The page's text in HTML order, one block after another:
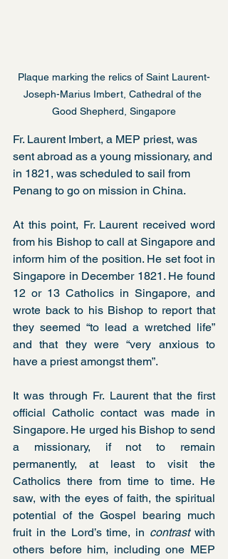
Plaque marking the relics of Saint Laurent-
Joseph-Marius Imbert, Cathedral of the
Good Shepherd, Singapore
Fr. Laurent Imbert, a MEP priest, was
sent abroad as a young missionary, and
in 1821, was scheduled to sail from
Penang to go on mission in China.
At this point, Fr. Laurent received word
from his Bishop to call at Singapore and
inform him of the position. He set foot in
Singapore in December 1821. He found
12 or 13 Catholics in Singapore, and
wrote back to his Bishop to report that
they seemed “to lead a wretched life”
and that they were “very anxious to
have a priest amongst them”.
It was through Fr. Laurent that the first
official Catholic contact was made in
Singapore. He urged his Bishop to send
a missionary, if not to remain
permanently, at least to visit the
Catholics there from time to time. He
saw, with the eyes of faith, the spiritual
potential of the Gospel bearing much
fruit in the Lord’s time, in contrast with
others before him, including one MEP